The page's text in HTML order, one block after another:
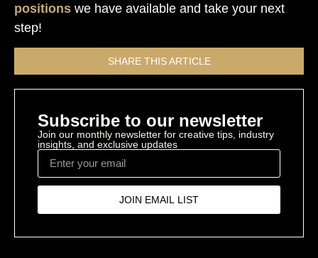
positions we have available and take your next
step!
SHARE THIS ARTICLE
Subscribe to our newsletter
Join our monthly newsletter for creative tips, industry
insights, and exclusive updates
JOIN EMAIL LIST